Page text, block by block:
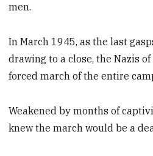
men.
In March 1945, as the last
drawing to a close, the Nazis
forced march of the entire
Weakened by months of
knew the march would be a